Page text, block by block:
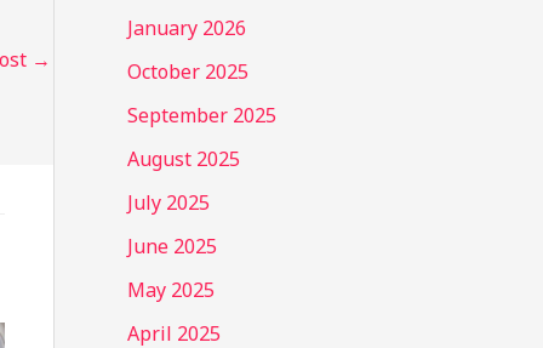
→
January 2026
October 2025
September 2025
August 2025
July 2025
June 2025
May 2025
April 2025